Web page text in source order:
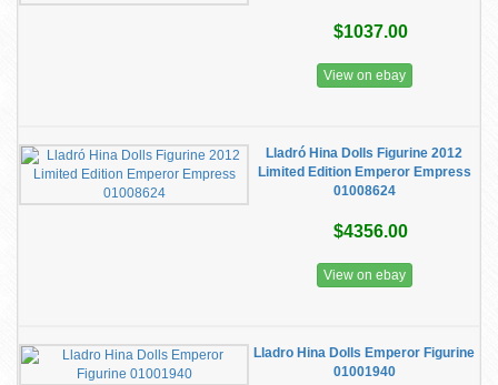
$1037.00
View on ebay
Lladró Hina Dolls Figurine 2012
Limited Edition Emperor Empress
01008624
$4356.00
View on ebay
Lladro Hina Dolls Emperor Figurine
01001940